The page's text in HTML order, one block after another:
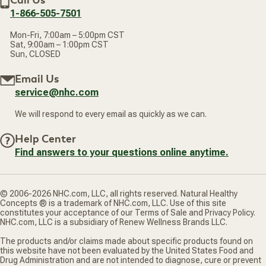
1-866-505-7501
Mon-Fri, 7:00am – 5:00pm CST
Sat, 9:00am – 1:00pm CST
Sun, CLOSED
Email Us
service@nhc.com
We will respond to every email as quickly as we can.
Help Center
Find answers to your questions online anytime.
© 2006-2026 NHC.com, LLC, all rights reserved. Natural Healthy
Concepts ® is a trademark of NHC.com, LLC. Use of this site
constitutes your acceptance of our Terms of Sale and Privacy Policy.
NHC.com, LLC is a subsidiary of Renew Wellness Brands LLC.
The products and/or claims made about specific products found on
this website have not been evaluated by the United States Food and
Drug Administration and are not intended to diagnose, cure or prevent